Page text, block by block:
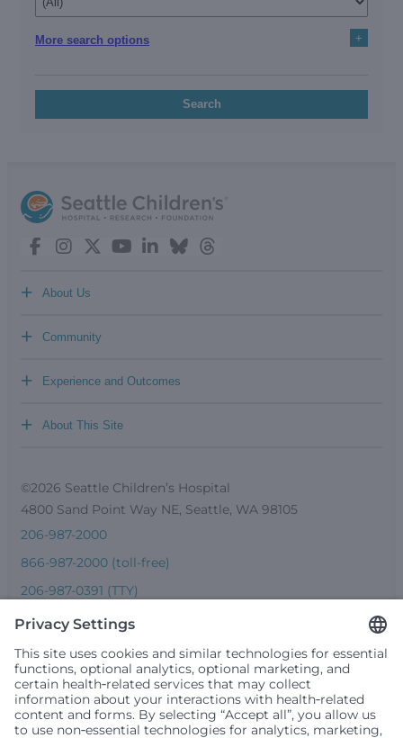
More search options +
Search
About Us
+
Community
+
Experience and Outcomes
+
About This Site
+
©2026 Seattle Children’s Hospital
4800 Sand Point Way NE, Seattle, WA 98105
206-987-2000
866-987-2000 (toll-free)
206-987-0391 (TTY)